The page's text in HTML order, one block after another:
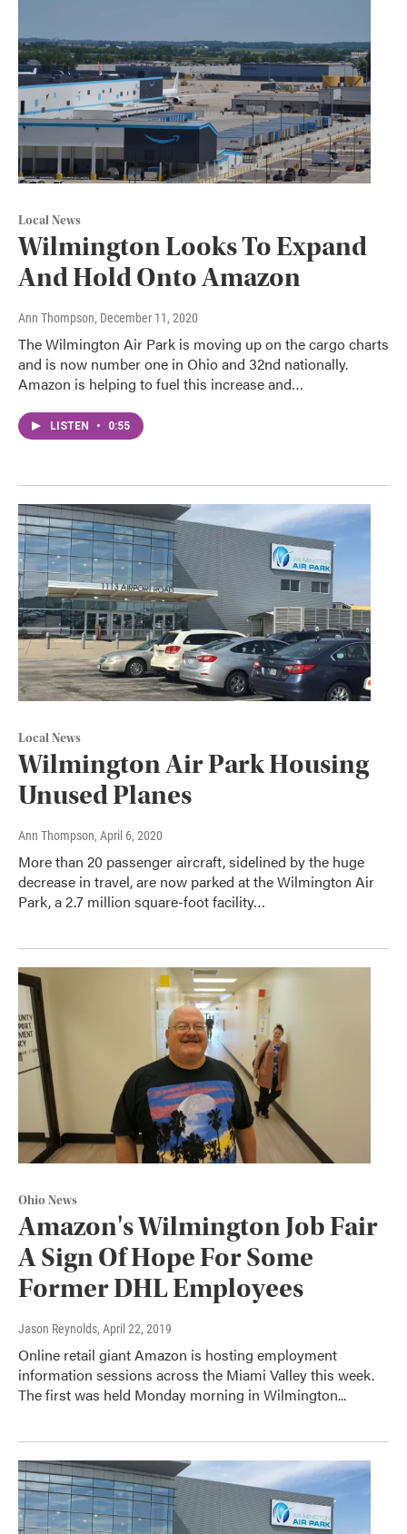
Local News
Wilmington Looks To Expand
And Hold Onto Amazon
Ann Thompson, December 11, 2020
The Wilmington Air Park is moving up on the cargo charts
and is now number one in Ohio and 32nd nationally.
Amazon is helping to fuel this increase and…
LISTEN • 0:55
Local News
Wilmington Air Park Housing
Unused Planes
Ann Thompson, April 6, 2020
More than 20 passenger aircraft, sidelined by the huge
decrease in travel, are now parked at the Wilmington Air
Park, a 2.7 million square-foot facility…
Ohio News
Amazon's Wilmington Job Fair
A Sign Of Hope For Some
Former DHL Employees
Jason Reynolds, April 22, 2019
Online retail giant Amazon is hosting employment
information sessions across the Miami Valley this week.
The first was held Monday morning in Wilmington...